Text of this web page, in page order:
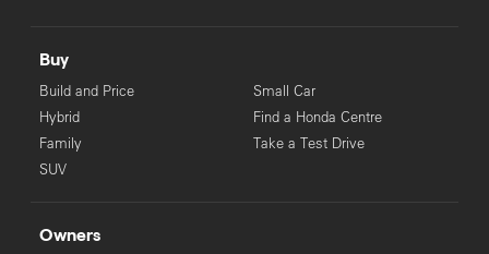
Buy
Build and Price
Hybrid
Family
SUV
Small Car
Find a Honda Centre
Take a Test Drive
Owners